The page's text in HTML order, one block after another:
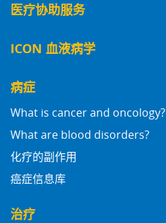
医疗协助服务
ICON 血液病学
病症
What is cancer and oncology?
What are blood disorders?
化疗的副作用
癌症信息库
治疗